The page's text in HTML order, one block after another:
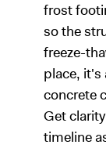
frost
so the
freeze-
place, it's
concrete
Get
timeline